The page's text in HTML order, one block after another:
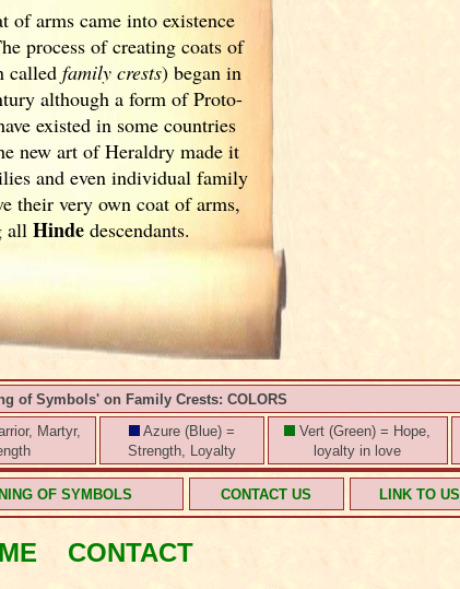
of arms came into existence
process of creating coats of
calledfamily crests) began in
although a form of Proto-
existed in some countries
new art of Heraldry made it
and even individual family
their very own coat of arms,
allHinde descendants.
of Symbols' on Family Crests: COLORS
Martyr,
Azure (Blue) =
Strength, Loyalty
Vert (Green) = Hope,
loyalty in love
OF SYMBOLS CONTACT US LINK TO US
CONTACT